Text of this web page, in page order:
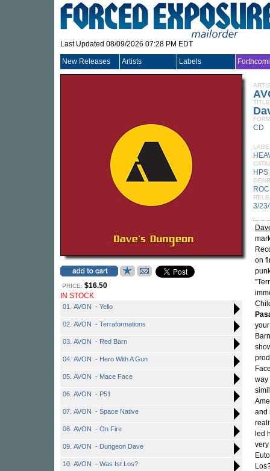
Last Updated 08/09/2026 07:28 PM EDT
New Releases Artists Labels
PRICE: $16.50
IN STOCK
01. AVON - Yello
02. AVON - Terraformations
03. AVON - Red Barn
04. AVON - Hero With A Gun
05. AVON - Mace Face
06. AVON - P51
07. AVON - Space Native
08. AVON - On Fire
09. AVON - Dungeon Dave
10. AVON - Was Ist Los?
TITLE
CD
3/
on
way
and
led